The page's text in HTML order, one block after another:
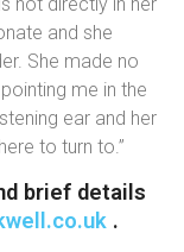
and she
She made no
me in the
ear and her
to turn to.”
brief details
.